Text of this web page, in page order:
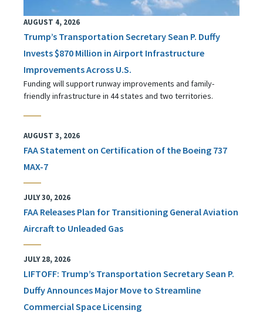
AUGUST 4, 2026
Trump’s Transportation Secretary Sean P. Duffy
Invests $870 Million in Airport Infrastructure
Improvements Across U.S.
Funding will support runway improvements and family-
friendly infrastructure in 44 states and two territories.
AUGUST 3, 2026
FAA Statement on Certification of the Boeing 737
MAX-7
JULY 30, 2026
FAA Releases Plan for Transitioning General Aviation
Aircraft to Unleaded Gas
JULY 28, 2026
LIFTOFF: Trump’s Transportation Secretary Sean P.
Duffy Announces Major Move to Streamline
Commercial Space Licensing